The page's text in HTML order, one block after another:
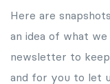
Here are
an idea of what
newsletter to
and for you to let